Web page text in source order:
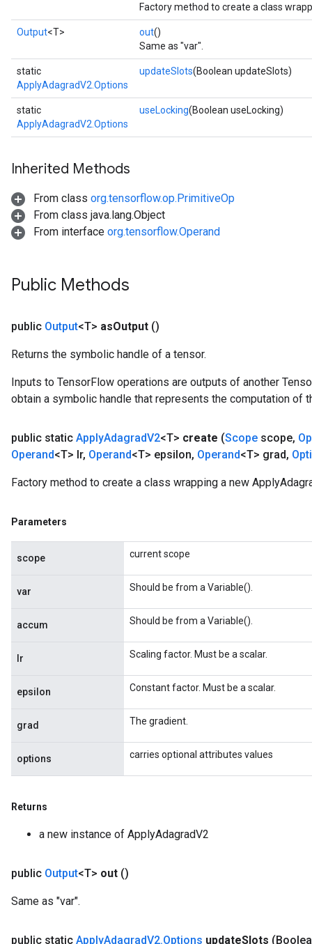
Factory method to create a class
Output<T> out()
Same as "var".
static
ApplyAdagradV2.Options
updateSlots(Boolean updateSlots)
static
ApplyAdagradV2.Options
useLocking(Boolean useLocking)
Inherited Methods
From class org.tensorflow.op.PrimitiveOp
From class java.lang.Object
From interface org.tensorflow.Operand
Public Methods
public Output<T> asOutput ()
Returns the symbolic handle of a tensor.
Inputs to TensorFlow operations are outputs of another
obtain a symbolic handle that represents the computation of
public static ApplyAdagradV2<T> create (Scope scope,
Operand<T> lr, Operand<T> epsilon, Operand<T> grad,
Factory method to create a class wrapping a new
Parameters
scope current scope
var Should be from a Variable().
accum Should be from a Variable().
lr Scaling factor. Must be a scalar.
epsilon Constant factor. Must be a scalar.
grad The gradient.
options carries optional attributes values
Returns
a new instance of ApplyAdagradV2
public Output<T> out ()
Same as "var".
public static ApplyAdagradV2.Options updateSlots